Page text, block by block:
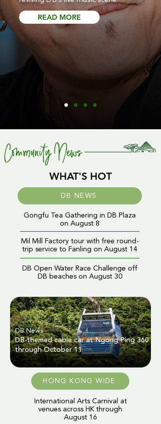
READ MORE
Community News
WHAT'S HOT
DB NEWS
Gongfu Tea Gathering in DB Plaza
on August 8
Mil Mill Factory tour with free round-
trip service to Fanling on August 14
DB Open Water Race Challenge off
DB beaches on August 30
DB-themed cable car at Ngong Ping 360
through October 11
DB News
HONG KONG WIDE
International Arts Carnival at
venues across HK through
August 16